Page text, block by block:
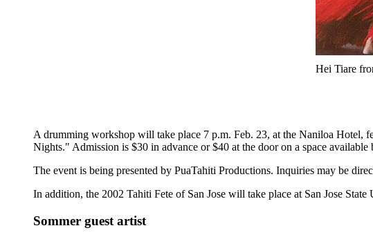
Hei Tiare
A drumming workshop will take place 7 p.m. Feb. 23, at the Naniloa Hotel,
Nights." Admission is $30 in advance or $40 at the door on a space available
The event is being presented by PuaTahiti Productions. Inquiries may be
In addition, the 2002 Tahiti Fete of San Jose will take place at San Jose
Sommer guest artist